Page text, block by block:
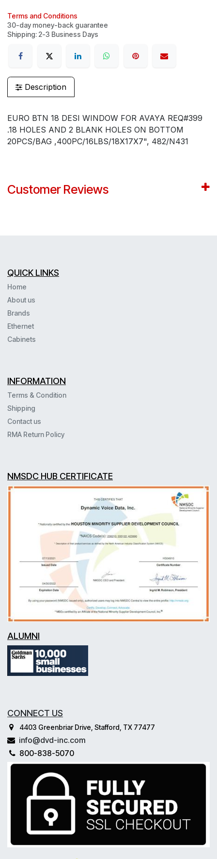
Terms and Conditions
30-day money-back guarantee
Shipping: 2-3 Business Days
Description
EURO BTN 18 DESI WINDOW FOR AVAYA REQ#399
.18 HOLES AND 2 BLANK HOLES ON BOTTOM
20PCS/BAG ,400PC/16LBS/18X17X7", 482/N431
Customer Reviews
QUICK LINKS
Home
About us
Brands
Ethernet
Cabinets
INFORMATION
Terms & Condition
Shipping
Contact us
RMA Return Policy
NMSDC HUB CERTIFICATE
ALUMNI
CONNECT US
4403 Greenbriar Drive, Stafford, TX 77477
info@dvd-inc.com
800-838-5070